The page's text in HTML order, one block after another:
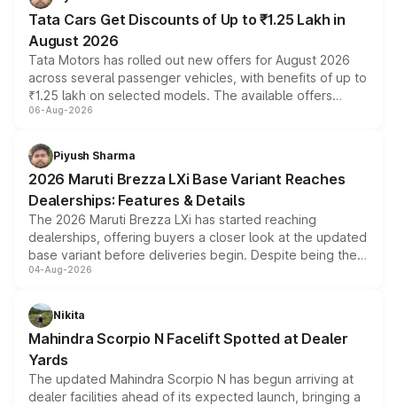
Tata Cars Get Discounts of Up to ₹1.25 Lakh in
August 2026
Tata Motors has rolled out new offers for August 2026
across several passenger vehicles, with benefits of up to
₹1.25 lakh on selected models. The available offers
include consumer discounts, exchange bonuses,
benefits, depending on the vehicle, variant and eligibility,
giving buyers multiple ways to reduce the overall
purchase cost.
06-Aug-2026
Piyush Sharma
2026 Maruti Brezza LXi Base Variant Reaches
Dealerships: Features & Details
The 2026 Maruti Brezza LXi has started reaching
dealerships, offering buyers a closer look at the updated
base variant before deliveries begin. Despite being the
entry-level trim, it comes with several standard safety
aspirated or turbo-petrol powertrains, making it an
attractive option in the compact SUV segment.
04-Aug-2026
Nikita
Mahindra Scorpio N Facelift Spotted at Dealer
Yards
The updated Mahindra Scorpio N has begun arriving at
dealer facilities ahead of its expected launch, bringing a